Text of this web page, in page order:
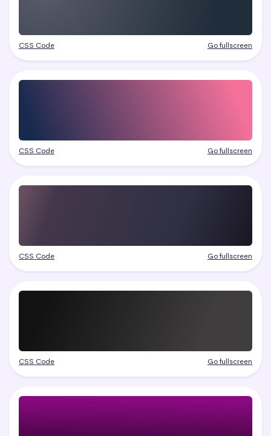
CSS Code Go fullscreen
CSS Code Go fullscreen
CSS Code Go fullscreen
CSS Code Go fullscreen